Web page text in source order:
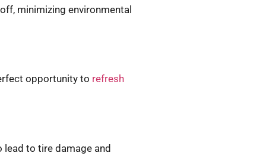
minimizing environmental
opportunity to refresh
lead to tire damage and